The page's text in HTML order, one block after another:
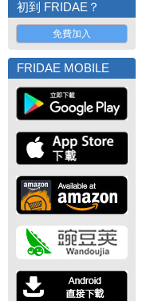
初到 FRIDAE？
免費加入
FRIDAE MOBILE